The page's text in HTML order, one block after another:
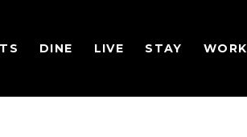
DINE LIVE STAY WORK